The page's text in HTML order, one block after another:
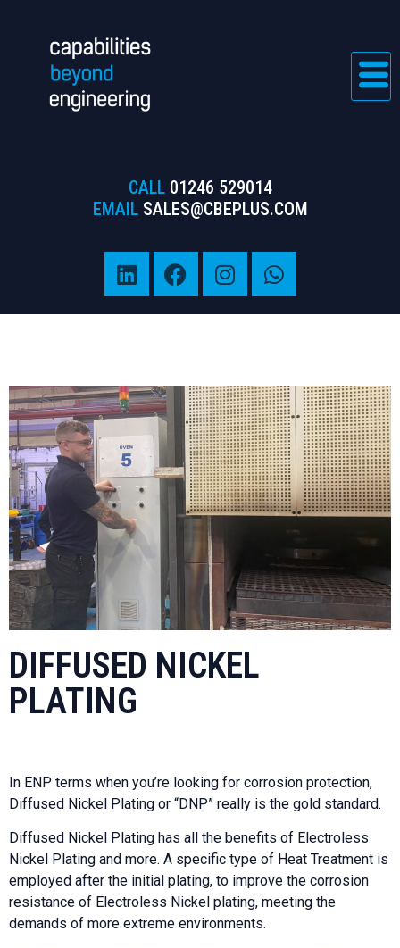
CALL 01246 529014
EMAIL SALES@CBEPLUS.COM
DIFFUSED NICKEL
PLATING
In ENP terms when you’re looking for corrosion protection,
Diffused Nickel Plating or “DNP” really is the gold standard.
Diffused Nickel Plating has all the benefits of Electroless
Nickel Plating and more. A specific type of Heat Treatment is
employed after the initial plating, to improve the corrosion
resistance of Electroless Nickel plating, meeting the
demands of more extreme environments.